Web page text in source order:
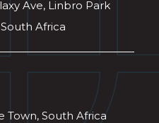
Ave, Linbro Park
Africa
Town, South Africa